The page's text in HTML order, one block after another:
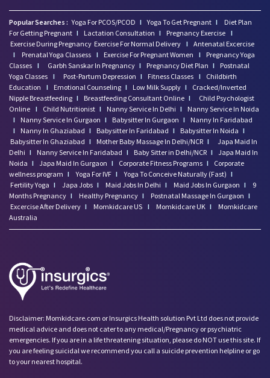
Popular Searches : Yoga For PCOS/PCOD I Yoga To Get Pregnant I
Diet Plan
For Getting Pregnant I Lactation Consultation I Pregnancy Exercise I
Exercise During Pregnancy Exercise For Normal Delivery I Antenatal Excercise
I
Prenatal Yoga Classess I Exercise For Pregnant Women I
Pregnancy Yoga
Classes I Garbh Sanskar In Pregnancy I Pregnancy Diet Plan I
Postnatal
Yoga Classes I Post-Partum Depression I Fitness Classes I
Childbirth
Education
I Emotional Counseling I Low Milk Supply I
Cracked/Inverted
Nipple Breastfeeding I Breastfeeding Consultant Online I
Child Psychologist
Online I Child Nutritionist I Nanny Service In Delhi I
Nanny Service In Noida
I
Nanny Service In Gurgaon I Babysitter In Gurgaon I
Nanny In Faridabad
I
Nanny In Ghaziabad I Babysitter In Faridabad I Babysitter In Noida I
Babysitter In Ghaziabad I Mother Baby Massage In Delhi/NCR I
Japa Maid In
Delhi I Nanny Service In Faridabad I Baby Sitter in Delhi/NCR I Japa Maid In
Noida I Japa Maid In Gurgaon I Corporate Fitness Programs I
Corporate
wellness program I Yoga For IVF I Yoga To Conceive Naturally (Fast) I
Fertility Yoga I Japa Jobs I Maid Jobs In Delhi I Maid Jobs In Gurgaon I
9
Months Pregnancy I Healthy Pregnancy I Postnatal Massage In Gurgaon I
Excercise After Delivery I Momkidcare US I Momkidcare UK I
Momkidcare
Australia
Disclaimer: Momkidcare.com or Insurgics Health solution Pvt Ltd does not provide
medical advice and does not cater to any medical/Pregnancy or psychiatric
emergencies. If you are in a life threatening situation, please do NOT use this site. If
you are feeling suicidal we recommend you call a suicide prevention helpline or go
to your nearest hospital.